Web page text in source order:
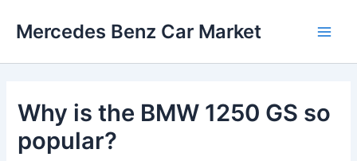
Mercedes Benz Car Market
Why is the BMW 1250 GS so
popular?